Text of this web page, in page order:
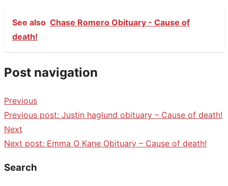
See also Chase Romero Obituary - Cause of
death!
Post navigation
Previous
Previous post: Justin haglund obituary – Cause of death!
Next
Next post: Emma O Kane Obituary – Cause of death!
Search